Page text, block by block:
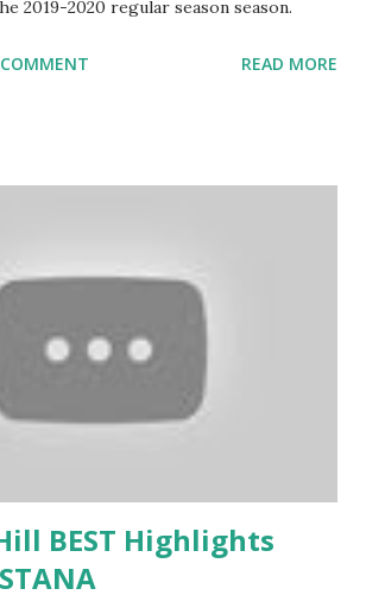
2019-2020 regular season season.
READ MORE
BEST Highlights